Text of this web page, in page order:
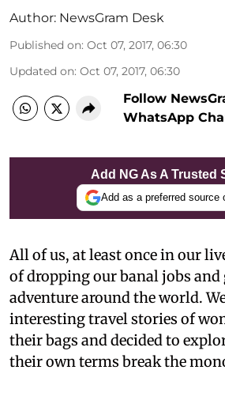
Author: NewsGram Desk
Published on: Oct 07, 2017, 06:30
Updated on: Oct 07, 2017, 06:30
Follow
WhatsApp
Add NG As A Trusted
Add as a preferred source
All of us, at least once in our
of dropping our banal jobs
adventure around the world.
interesting travel stories of
their bags and decided to
their own terms break the